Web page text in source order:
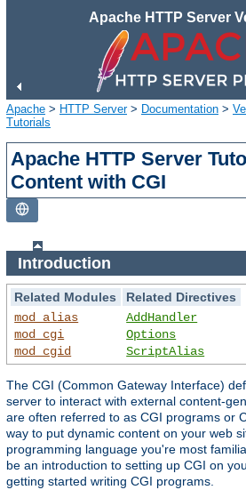
Apache HTTP Server
Apache > HTTP Server> Documentation >
Tutorials
Apache HTTP Server
Content with CGI
Introduction
Related Modules
Related Directives
mod_alias
mod_cgi
mod_cgid
AddHandler
Options
ScriptAlias
The CGI (Common Gateway Interface)
server to interact with external content-
are often referred to as CGI programs or
way to put dynamic content on your web
programming language you're most
be an introduction to setting up CGI on
getting started writing CGI programs.